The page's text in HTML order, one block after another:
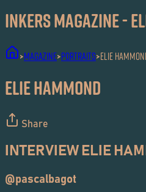
Inkers MAGAZINE -
>MAGAZINE>Portraits>ELIE
ELIE HAMMOND
Share
INTERVIEW ELIE
@pascalbagot